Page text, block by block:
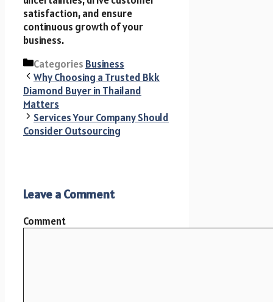
satisfaction, and ensure
continuous growth of your
business.
Categories Business
Why Choosing a Trusted Bkk
Diamond Buyer in Thailand
Matters
Services Your Company Should
Consider Outsourcing
Leave a Comment
Comment